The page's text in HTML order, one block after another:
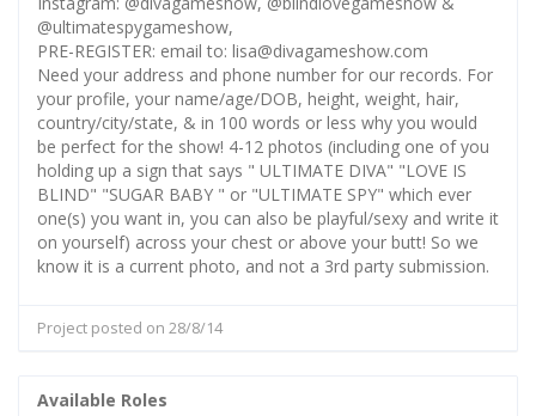
@ultimatespygameshow,
PRE-REGISTER: email to: lisa@divagameshow.com
Need your address and phone number for our records. For
your profile, your name/age/DOB, height, weight, hair,
country/city/state, & in 100 words or less why you would
be perfect for the show! 4-12 photos (including one of you
holding up a sign that says " ULTIMATE DIVA" "LOVE IS
BLIND" "SUGAR BABY " or "ULTIMATE SPY" which ever
one(s) you want in, you can also be playful/sexy and write it
on yourself) across your chest or above your butt! So we
know it is a current photo, and not a 3rd party submission.
Project posted on 28/8/14
Available Roles